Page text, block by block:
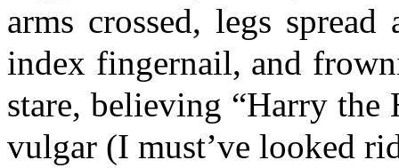
arms crossed, legs
index fingernail, and
stare, believing “Harry the
vulgar (I must’ve looked